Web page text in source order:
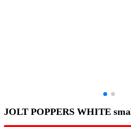
JOLT POPPERS WHITE